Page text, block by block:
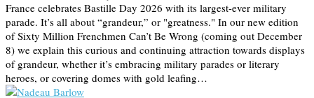
France celebrates Bastille Day 2026 with its largest-ever military
parade. It’s all about “grandeur,” or "greatness." In our new edition
of Sixty Million Frenchmen Can’t Be Wrong (coming out December
8) we explain this curious and continuing attraction towards displays
of grandeur, whether it’s embracing military parades or literary
heroes, or covering domes with gold leafing…